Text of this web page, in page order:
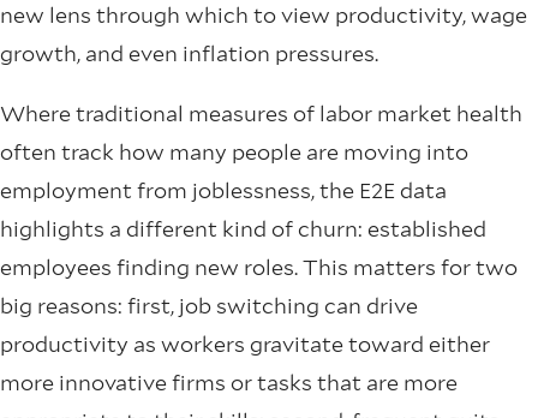
new lens through which to view productivity, wage
growth, and even inflation pressures.
Where traditional measures of labor market health
often track how many people are moving into
employment from joblessness, the E2E data
highlights a different kind of churn: established
employees finding new roles. This matters for two
big reasons: first, job switching can drive
productivity as workers gravitate toward either
more innovative firms or tasks that are more